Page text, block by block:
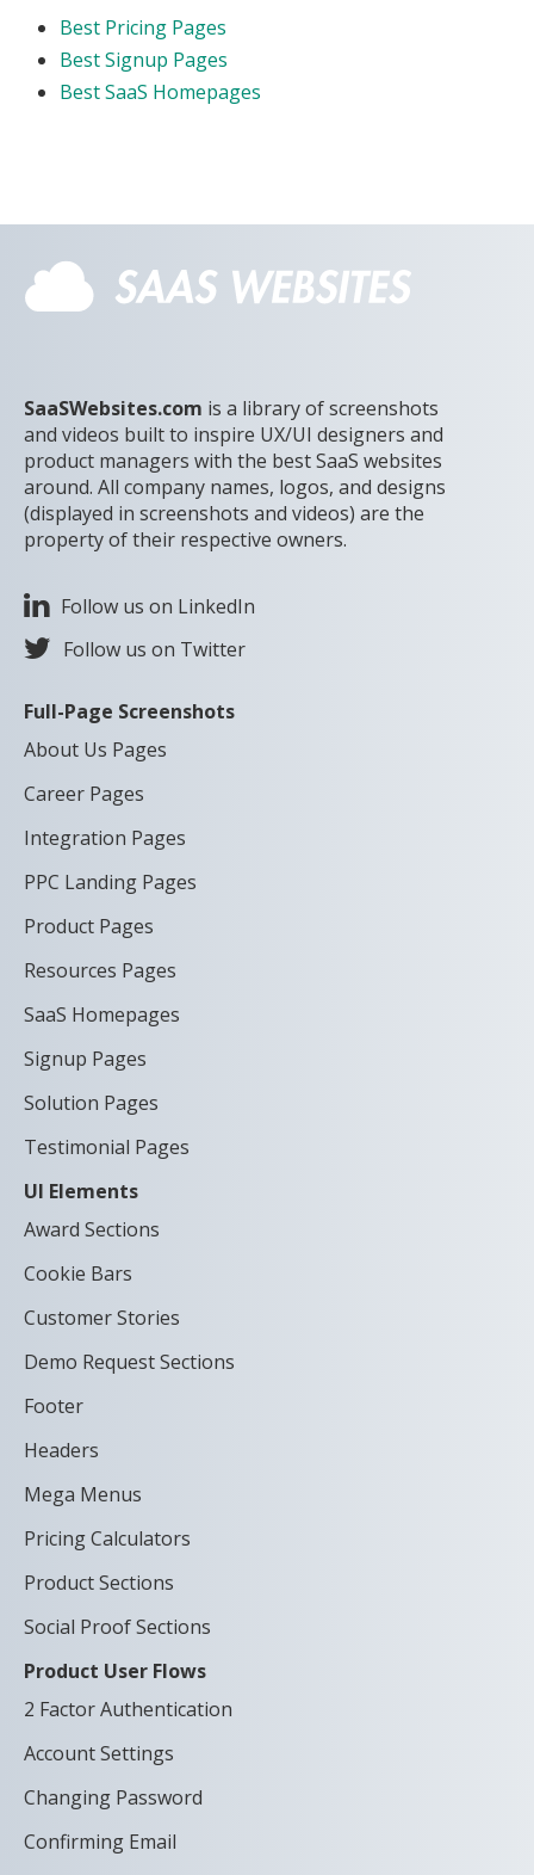
Best Pricing Pages
Best Signup Pages
Best SaaS Homepages
SaaSWebsites.com is a library of screenshots
and videos built to inspire UX/UI designers and
product managers with the best SaaS websites
around. All company names, logos, and designs
(displayed in screenshots and videos) are the
property of their respective owners.
Follow us on LinkedIn
Follow us on Twitter
Full-Page Screenshots
About Us Pages
Career Pages
Integration Pages
PPC Landing Pages
Product Pages
Resources Pages
SaaS Homepages
Signup Pages
Solution Pages
Testimonial Pages
UI Elements
Award Sections
Cookie Bars
Customer Stories
Demo Request Sections
Footer
Headers
Mega Menus
Pricing Calculators
Product Sections
Social Proof Sections
Product User Flows
2 Factor Authentication
Account Settings
Changing Password
Confirming Email